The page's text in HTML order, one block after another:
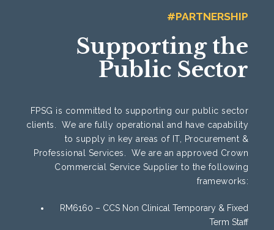
#PARTNERSHIP
Supporting the
Public Sector
FPSG is committed to supporting our public sector
clients. We are fully operational and have capability
to supply in key areas of IT, Procurement &
Professional Services. We are an approved Crown
Commercial Service Supplier to the following
frameworks:
RM6160 – CCS Non Clinical Temporary & Fixed
Term Staff